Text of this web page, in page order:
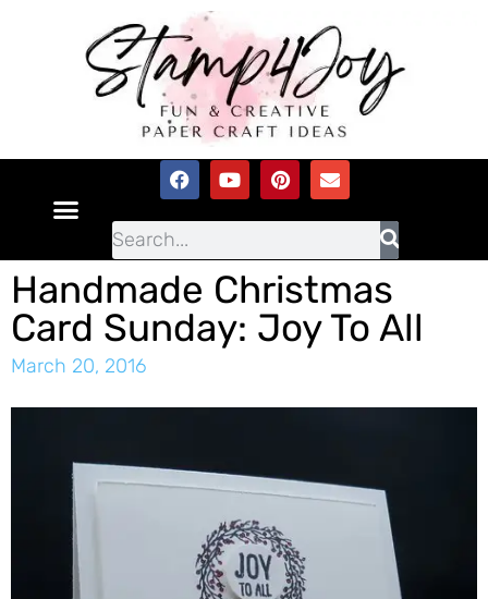
Handmade Christmas
Card Sunday: Joy To All
March 20, 2016